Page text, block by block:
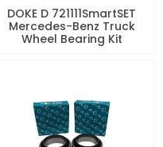
DOKE D 721111SmartSET
Mercedes-Benz Truck
Wheel Bearing Kit